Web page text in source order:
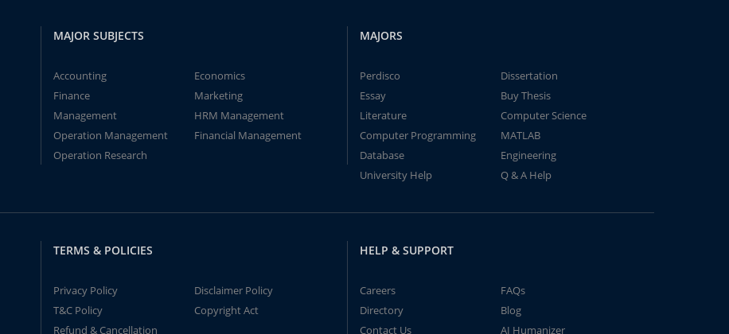
MAJOR SUBJECTS
Accounting
Economics
Finance
Marketing
Management
HRM Management
Operation Management
Financial Management
Operation Research
MAJORS
Perdisco
Dissertation
Essay
Buy Thesis
Literature
Computer Science
Computer Programming
MATLAB
Database
Engineering
University Help
Q & A Help
TERMS & POLICIES
Privacy Policy
Disclaimer Policy
T&C Policy
Copyright Act
Refund & Cancellation
HELP & SUPPORT
Careers
FAQs
Directory
Blog
Contact Us
AI Humanizer